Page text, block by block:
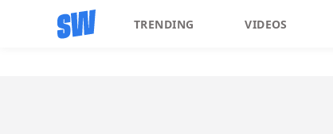
TRENDING VIDEOS